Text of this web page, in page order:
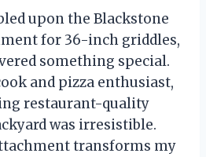
upon the Blackstone
for 36-inch griddles,
something special.
and pizza enthusiast,
restaurant-quality
was irresistible.
transforms my